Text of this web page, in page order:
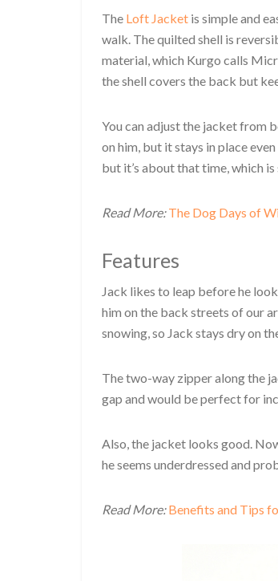
The Loft Jacket is simple and
walk. The quilted shell is
material, which Kurgo calls
the shell covers the back but
You can adjust the jacket from
on him, but it stays in place
but it’s about that time, which
Read More:The Dog Days of
Features
Jack likes to leap before he
him on the back streets of our
snowing, so Jack stays dry on
The two-way zipper along the
gap and would be perfect for
Also, the jacket looks good.
he seems underdressed and
Read More:Benefits and Tips